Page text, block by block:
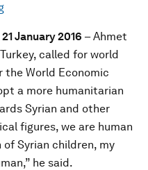
January 2016 – Ahmet
called for world
the World Economic
a more humanitarian
Syrian and other
figures, we are human
of Syrian children, my
he said.